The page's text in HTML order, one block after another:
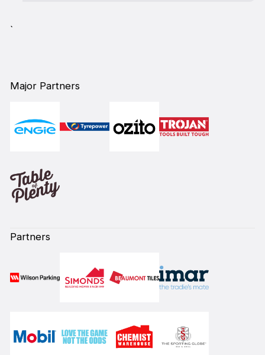
`
Major Partners
Partners